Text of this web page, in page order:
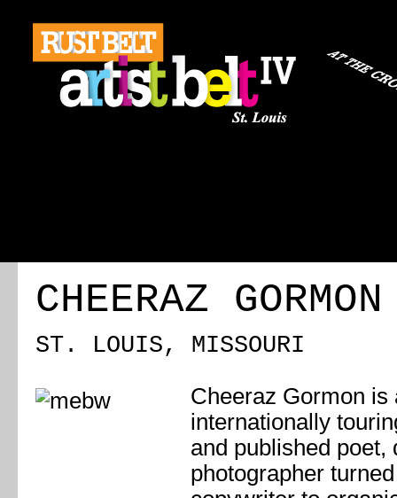
CHEERAZ GORMON
ST. LOUIS, MISSOURI
Cheeraz Gormon
internationally
and published poet,
photographer